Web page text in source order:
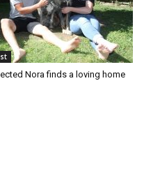
Nora finds a loving home